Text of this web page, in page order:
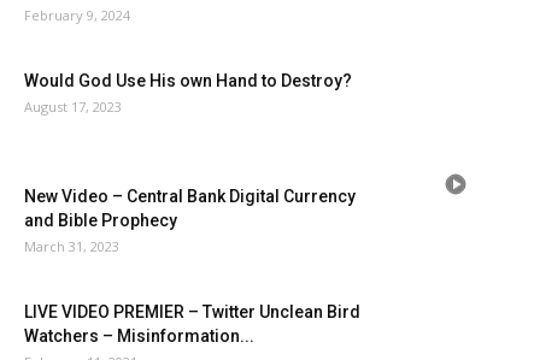
February 9, 2024
Would God Use His own Hand to Destroy?
August 17, 2023
New Video – Central Bank Digital Currency
and Bible Prophecy
March 31, 2023
LIVE VIDEO PREMIER – Twitter Unclean Bird
Watchers – Misinformation...